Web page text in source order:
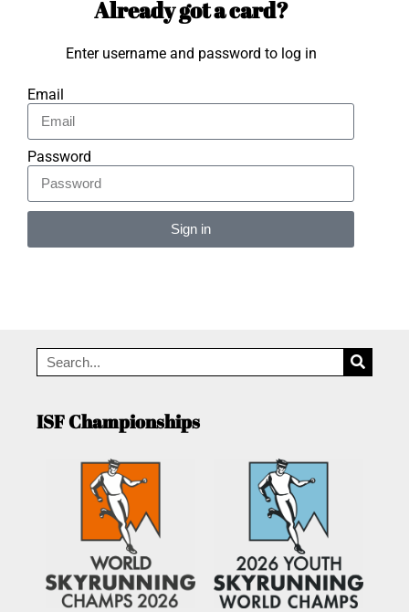
Already got a card?
Enter username and password to log in
Email
Password
Sign in
ISF Championships